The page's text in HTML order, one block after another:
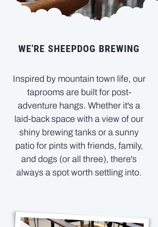
WE'RE SHEEPDOG BREWING
Inspired by mountain town life, our
taprooms are built for post-
adventure hangs. Whether it's a
laid-back space with a view of our
shiny brewing tanks or a sunny
patio for pints with friends, family,
and dogs (or all three), there's
always a spot worth settling into.